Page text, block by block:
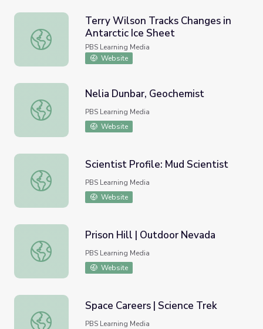
Terry Wilson Tracks Changes in Antarctic Ice Sheet
Terry Wilson Tracks Changes in
Antarctic Ice Sheet
PBS Learning Media
Website
Nelia Dunbar, Geochemist
Nelia Dunbar, Geochemist
PBS Learning Media
Website
Scientist Profile: Mud Scientist
Scientist Profile: Mud Scientist
PBS Learning Media
Website
Prison Hill | Outdoor Nevada
Prison Hill | Outdoor Nevada
PBS Learning Media
Website
Space Careers | Science Trek
Space Careers | Science Trek
PBS Learning Media